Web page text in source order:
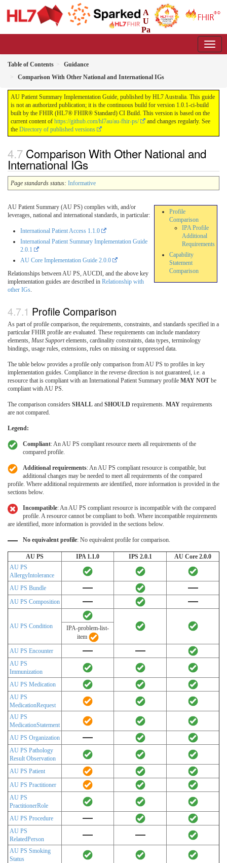
A
U
Pa
Table of Contents
Guidance
Comparison With Other National and International IGs
AU Patient Summary Implementation Guide, published by HL7 Australia. This guide
is not an authorized publication; it is the continuous build for version 1.0.1-ci-build
built by the FHIR (HL7® FHIR® Standard) CI Build. This version is based on the
current content of https://github.com/hl7au/au-fhir-ps/
and changes regularly. See
the Directory of published versions
Comparison With Other National and
International IGs
Page standards status: Informative
Profile
Comparison
IPA Profile
Additional
Requirements
Capability
Statement
Comparison
AU Patient Summary (AU PS) complies with, and/or
leverages, national and international standards, in particular:
International Patient Access 1.1.0
International Patient Summary Implementation Guide
2.0.1
AU Core Implementation Guide 2.0.0
Relationships between AU PS, AUCDI, and the above key
implementation guides are described in Relationship with
other IGs.
Profile Comparison
As part of profile comparison, the requirements, constraints, and standards specified in a
particular FHIR profile are evaluated. These requirements can include mandatory
elements, Must Supportelements, cardinality constraints, data types, terminology
bindings, usage rules, extensions, rules on missing or suppressed data.
The table below provides a profile only comparison from AU PS to profiles in key
implementation guides. Compliance in the reverse direction is not guaranteed, i.e. a
resource that is compliant with an International Patient Summary profile MAY NOT be
compliant with AU PS.
The comparison considers SHALL and SHOULD requirements. MAY requirements
are not compared.
Legend:
Compliant: An AU PS compliant resource meets all requirements of the
compared profile.
Additional requirements: An AU PS compliant resource is compatible, but
additional changes may be needed to meet all requirements of the compared
profile. Where additional requirements are identified, more information is provided in the
sections below.
Incompatible: An AU PS compliant resource is incompatible with the compared
profile. A resource cannot be compliant to both. Where incompatible requirements
are identified, more information is provided in the sections below.
No equivalent profile: No equivalent profile for comparison.
AU PS IPA 1.1.0 IPS 2.0.1
AU Core 2.0.0
AU PS
AllergyIntolerance
AU PS Bundle
AU PS Composition
AU PS Condition
IPA-problem-list-
item
AU PS Encounter
AU PS
Immunization
AU PS Medication
AU PS
MedicationRequest
AU PS
MedicationStatement
AU PS Organization
AU PS Pathology
Result Observation
AU PS Patient
AU PS Practitioner
AU PS
PractitionerRole
AU PS Procedure
AU PS
RelatedPerson
AU PS Smoking
Status